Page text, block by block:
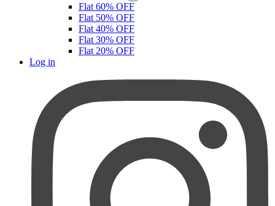
Flat 60% OFF
Flat 50% OFF
Flat 40% OFF
Flat 30% OFF
Flat 20% OFF
Log in